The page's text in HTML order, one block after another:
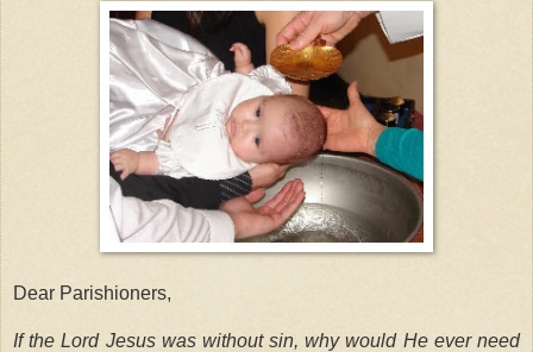
Dear Parishioners,
If the Lord Jesus was without sin, why would He ever need